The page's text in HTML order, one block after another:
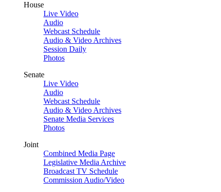
House
Live Video
Audio
Webcast Schedule
Audio & Video Archives
Session Daily
Photos
Senate
Live Video
Audio
Webcast Schedule
Audio & Video Archives
Senate Media Services
Photos
Joint
Combined Media Page
Legislative Media Archive
Broadcast TV Schedule
Commission Audio/Video